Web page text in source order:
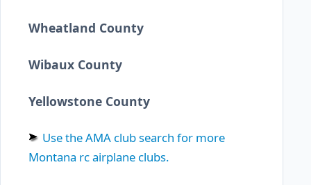
Wheatland County
Wibaux County
Yellowstone County
Use the AMA club search for more
Montana rc airplane clubs.